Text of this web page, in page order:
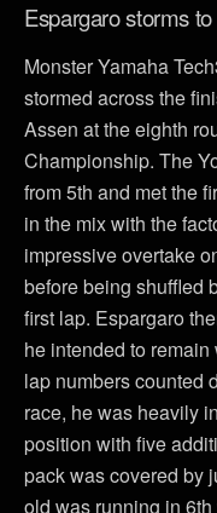
Espargaro storms
Monster Yamaha
stormed across the
Assen at the eighth
Championship. The
from 5th and met the
in the mix with the
impressive overtake
before being shuffled
first lap. Espargaro
he intended to
lap numbers counted
race, he was heavily
position with five
pack was covered by
old was running in